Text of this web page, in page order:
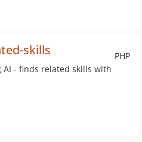
PHP
skills
- finds related skills with